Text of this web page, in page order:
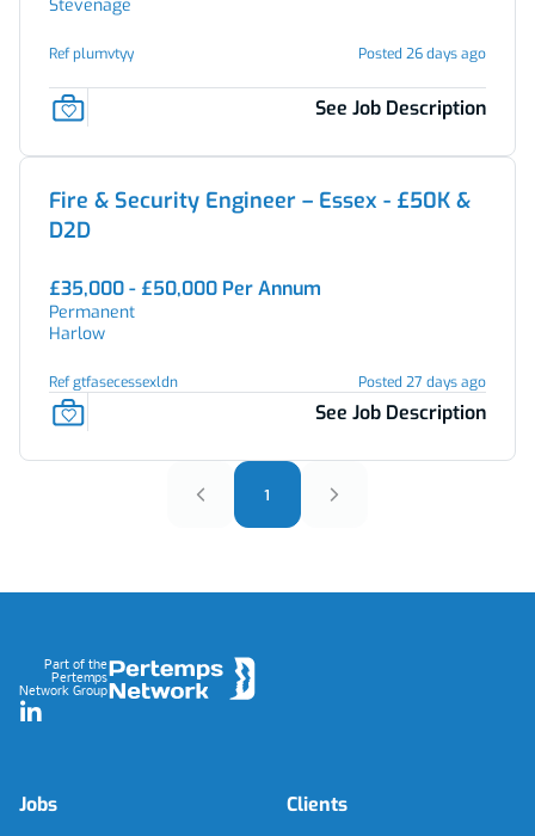
Stevenage
Ref plumvtyy Posted 26 days ago
See Job Description
Fire & Security Engineer – Essex - £50K &
D2D
£35,000 - £50,000 Per Annum
Permanent
Harlow
Ref gtfasecessexldn Posted 27 days ago
See Job Description
1
Part of the
Pertemps
Network Group
LinkedIn
Jobs Clients